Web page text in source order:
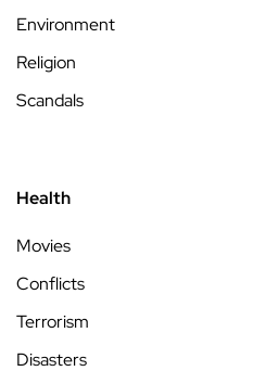
Environment
Religion
Scandals
Health
Movies
Conflicts
Terrorism
Disasters